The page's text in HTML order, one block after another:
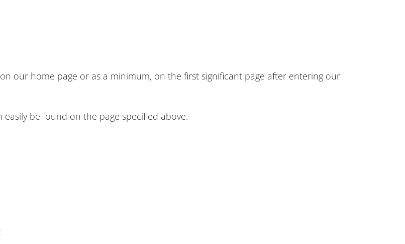
our home page or as a minimum, on the first significant page after entering our
easily be found on the page specified above.